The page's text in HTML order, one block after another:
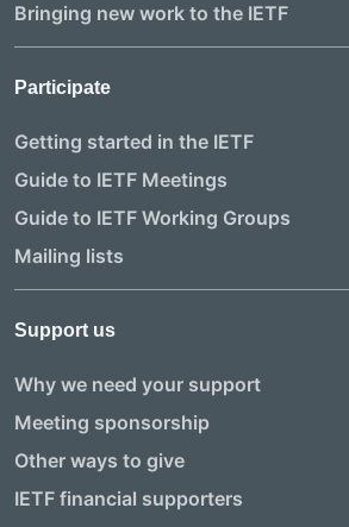
Bringing new work to the IETF
Participate
Getting started in the IETF
Guide to IETF Meetings
Guide to IETF Working Groups
Mailing lists
Support us
Why we need your support
Meeting sponsorship
Other ways to give
IETF financial supporters